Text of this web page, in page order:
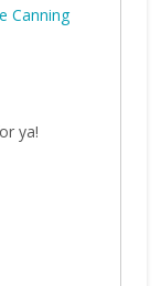
Canning
ya!